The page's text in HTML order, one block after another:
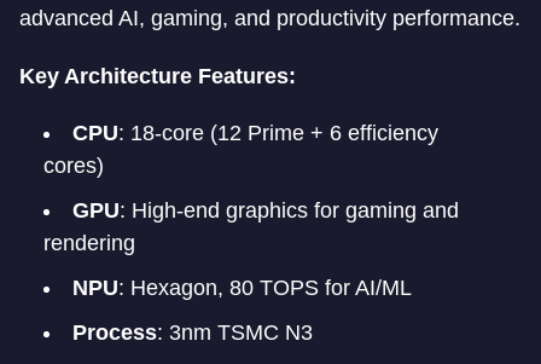
advanced AI, gaming, and productivity performance.
Key Architecture Features:
CPU: 18-core (12 Prime + 6 efficiency
cores)
GPU: High-end graphics for gaming and
rendering
NPU: Hexagon, 80 TOPS for AI/ML
Process: 3nm TSMC N3